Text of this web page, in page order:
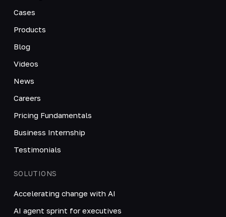
Cases
Products
Blog
Videos
News
Careers
Pricing Fundamentals
Business Internship
Testimonials
SOLUTIONS
Accelerating change with AI
AI agent sprint for executives